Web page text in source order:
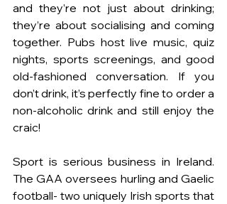
and they’re not just about drinking;
they’re about socialising and coming
together. Pubs host live music, quiz
nights, sports screenings, and good
old-fashioned conversation. If you
don’t drink, it’s perfectly fine to order a
non-alcoholic drink and still enjoy the
craic!
Sport is serious business in Ireland.
The GAA oversees hurling and Gaelic
football- two uniquely Irish sports that